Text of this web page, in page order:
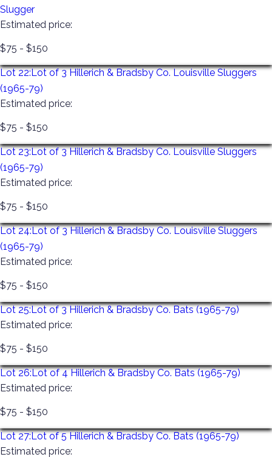
Slugger
Estimated price:
$75 - $150
Lot 22:Lot of 3 Hillerich & Bradsby Co. Louisville Sluggers
(1965-79)
Estimated price:
$75 - $150
Lot 23:Lot of 3 Hillerich & Bradsby Co. Louisville Sluggers
(1965-79)
Estimated price:
$75 - $150
Lot 24:Lot of 3 Hillerich & Bradsby Co. Louisville Sluggers
(1965-79)
Estimated price:
$75 - $150
Lot 25:Lot of 3 Hillerich & Bradsby Co. Bats (1965-79)
Estimated price:
$75 - $150
Lot 26:Lot of 4 Hillerich & Bradsby Co. Bats (1965-79)
Estimated price:
$75 - $150
Lot 27:Lot of 5 Hillerich & Bradsby Co. Bats (1965-79)
Estimated price: